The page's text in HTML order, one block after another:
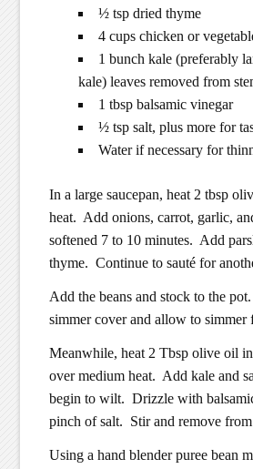
½ tsp dried thyme
4 cups chicken or
1 bunch kale (preferably
kale) leaves removed from
1 tbsp balsamic vinegar
½ tsp salt, plus more for
Water if necessary for
In a large saucepan, heat 2 tbsp
heat. Add onions, carrot, garlic,
softened 7 to 10 minutes. Add
thyme. Continue to sauté for
Add the beans and stock to the
simmer cover and allow to simmer
Meanwhile, heat 2 Tbsp olive oil
over medium heat. Add kale and
begin to wilt. Drizzle with
pinch of salt. Stir and remove from
Using a hand blender puree bean